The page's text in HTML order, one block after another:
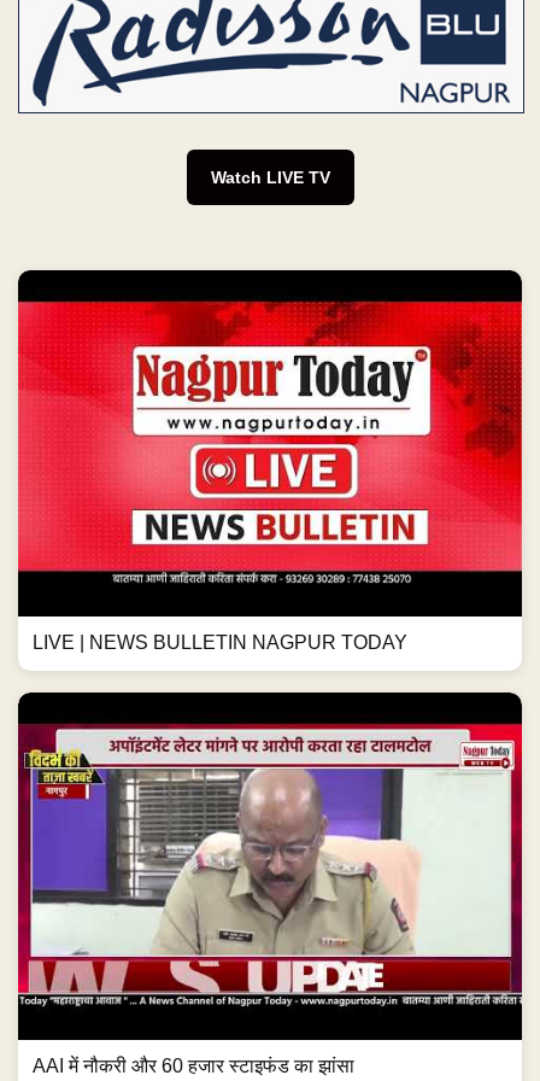
Watch LIVE TV
LIVE | NEWS BULLETIN NAGPUR TODAY
AAI में नौकरी और 60 हजार स्टाइफंड का झांसा